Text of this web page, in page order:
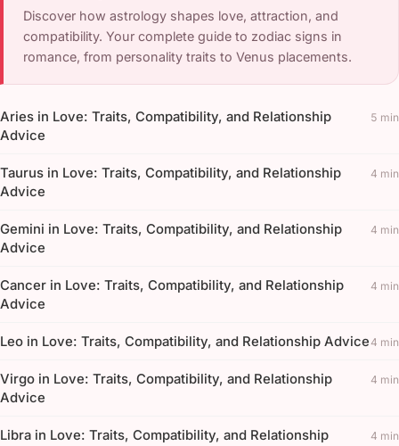
Discover how astrology shapes love, attraction, and
compatibility. Your complete guide to zodiac signs in
romance, from personality traits to Venus placements.
Aries in Love: Traits, Compatibility, and Relationship
Advice
5 min
Taurus in Love: Traits, Compatibility, and Relationship
Advice
4 min
Gemini in Love: Traits, Compatibility, and Relationship
Advice
4 min
Cancer in Love: Traits, Compatibility, and Relationship
Advice
4 min
Leo in Love: Traits, Compatibility, and Relationship Advice4 min
Virgo in Love: Traits, Compatibility, and Relationship
Advice
4 min
Libra in Love: Traits, Compatibility, and Relationship
4 min